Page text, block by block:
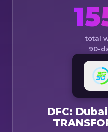
total
90-
DFC: